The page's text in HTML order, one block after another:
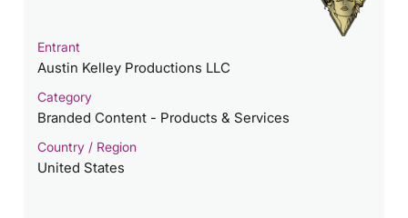
Entrant
Austin Kelley Productions LLC
Category
Branded Content - Products & Services
Country / Region
United States